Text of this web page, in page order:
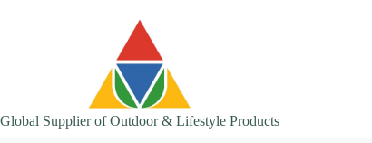
Global Supplier of Outdoor & Lifestyle Products